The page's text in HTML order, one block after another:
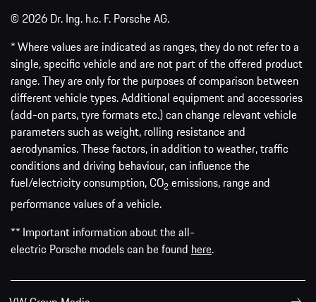
© 2026 Dr. Ing. h.c. F. Porsche AG.
* Where values are indicated as ranges, they do not refer to a
single, specific vehicle and are not part of the offered product
range. They are only for the purposes of comparison between
different vehicle types. Additional equipment and accessories
(add-on parts, tyre formats etc.) can change relevant vehicle
parameters such as weight, rolling resistance and
aerodynamics. These factors, in addition to weather, traffic
conditions and driving behaviour, can influence the
fuel/electricity consumption, CO2 emissions, range and
performance values of a vehicle.
** Important information about the all-
electric Porsche models can be found here.